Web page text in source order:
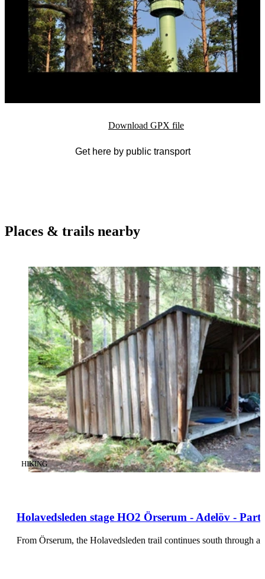
Download GPX file
Get here by public transport
Places & trails nearby
Holavedsleden stage HO2 Örserum - Adelöv - Part
CATEGORY:
HIKING
From Örserum, the Holavedsleden trail continues south through